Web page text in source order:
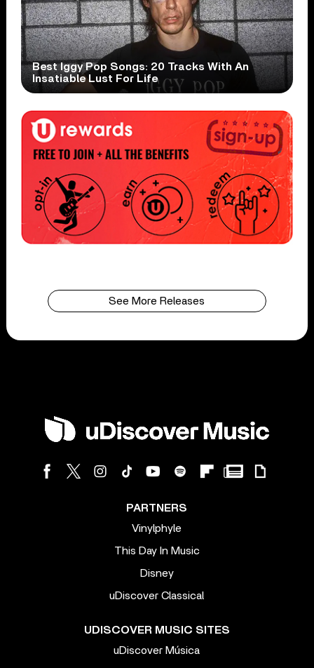
Best Iggy Pop Songs: 20 Tracks With An
Insatiable Lust For Life
See More Releases
PARTNERS
Vinylphyle
This Day In Music
Disney
uDiscover Classical
UDISCOVER MUSIC SITES
uDiscover Música